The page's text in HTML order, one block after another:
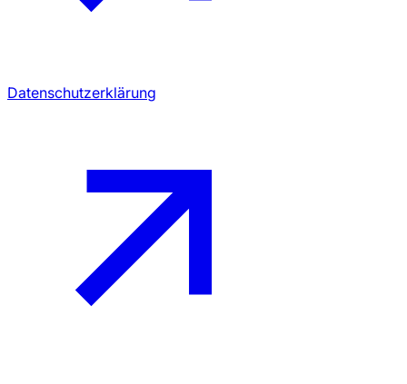
Datenschutzerklärung